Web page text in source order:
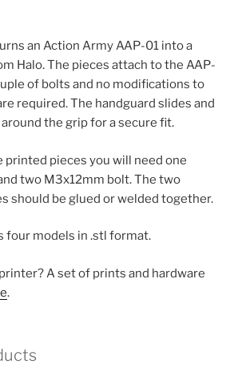
an Action Army AAP-01 into a
Halo. The pieces attach to the AAP-
of bolts and no modifications to
required. The handguard slides and
the grip for a secure fit.
printed pieces you will need one
two M3x12mm bolt. The two
should be glued or welded together.
four models in .stl format.
printer? A set of prints and hardware
.